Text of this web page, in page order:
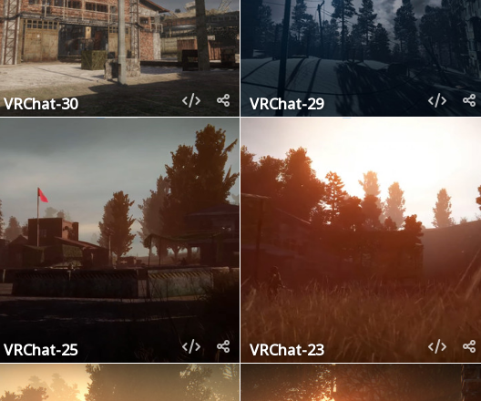
VRChat-30 VRChat-29
VRChat-25 VRChat-23